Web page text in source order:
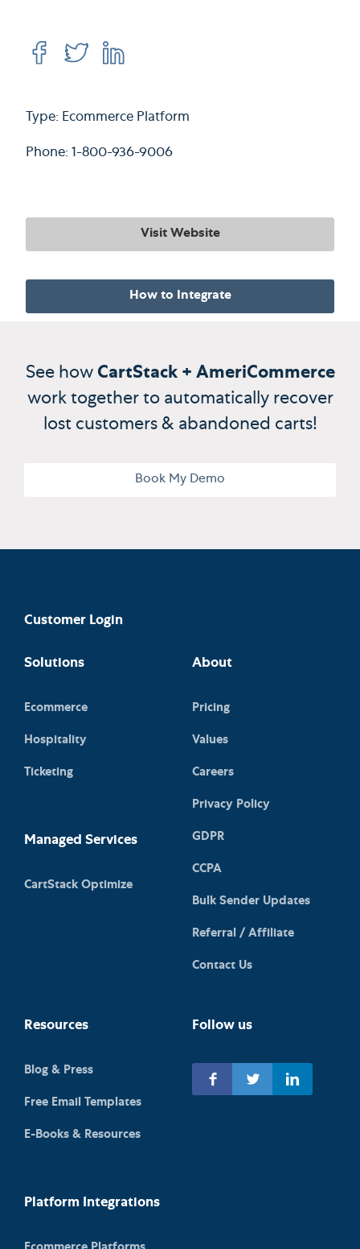
Type: Ecommerce Platform
Phone: 1-800-936-9006
Visit Website
How to Integrate
See how CartStack + AmeriCommerce
work together to automatically recover
lost customers & abandoned carts!
Book My Demo
Customer Login
Solutions
Ecommerce
Hospitality
Ticketing
Managed Services
CartStack Optimize
About
Pricing
Values
Careers
Privacy Policy
GDPR
CCPA
Bulk Sender Updates
Referral / Affiliate
Contact Us
Resources
Blog & Press
Free Email Templates
E-Books & Resources
Platform Integrations
Follow us